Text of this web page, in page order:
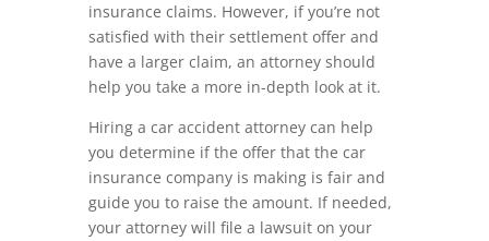
insurance claims. However, if you’re not
satisfied with their settlement offer and
have a larger claim, an attorney should
help you take a more in-depth look at it.
Hiring a car accident attorney can help
you determine if the offer that the car
insurance company is making is fair and
guide you to raise the amount. If needed,
your attorney will file a lawsuit on your